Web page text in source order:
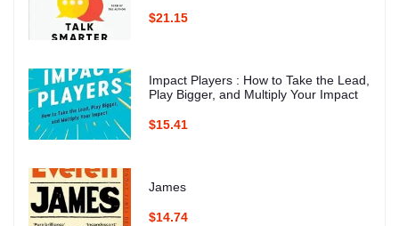
$21.15
Impact Players : How to Take the Lead,
Play Bigger, and Multiply Your Impact
$15.41
James
$14.74